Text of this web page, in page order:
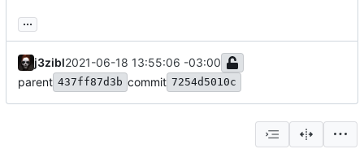
...
j3zibl2021-06-18 13:55:06 -03:00
parent 437ff87d3b commit 7254d5010c